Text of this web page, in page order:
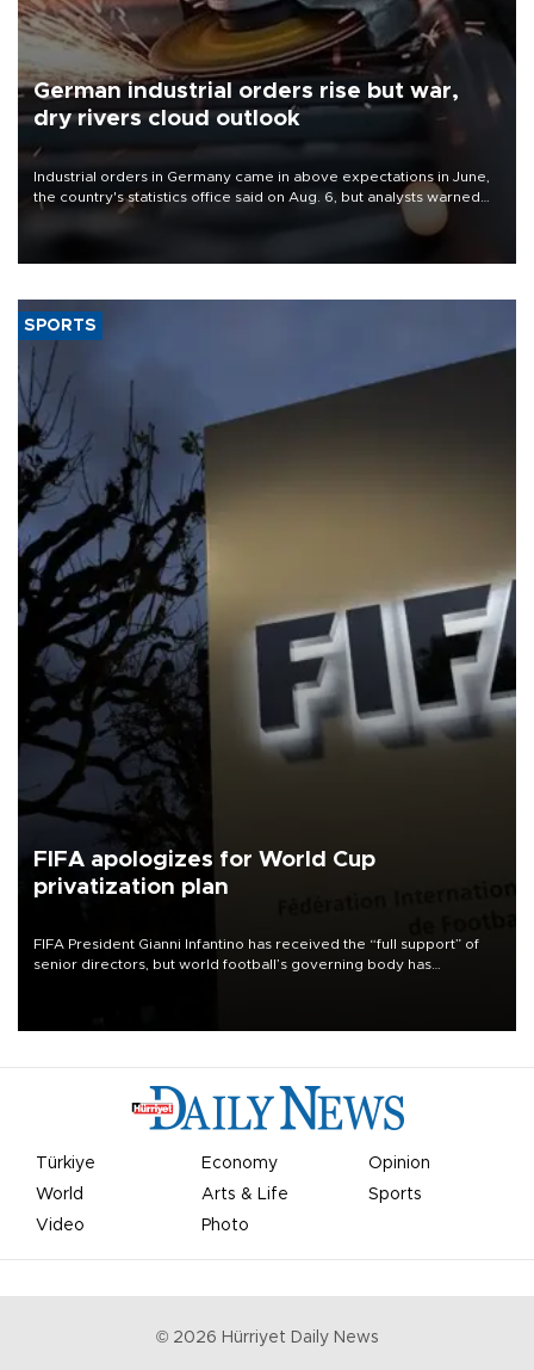
German industrial orders rise but war,
dry rivers cloud outlook
Industrial orders in Germany came in above expectations in June,
the country's statistics office said on Aug. 6, but analysts warned
that rivers running dry and the Mideast war could spell trouble.
SPORTS
FIFA apologizes for World Cup
privatization plan
FIFA President Gianni Infantino has received the “full support” of
senior directors, but world football’s governing body has
Türkiye Economy
Opinion
World
Arts & Life
Sports
Video
Photo
© 2026 Hürriyet Daily News